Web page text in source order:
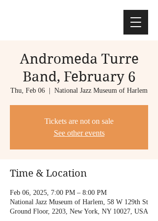
Andromeda Turre
Band, February 6
Thu, Feb 06 National Jazz Museum of Harlem
Tickets are not on sale
See other events
Time & Location
Feb 06, 2025, 7:00 PM – 8:00 PM
National Jazz Museum of Harlem, 58 W 129th St
Ground Floor, 2203, New York, NY 10027, USA